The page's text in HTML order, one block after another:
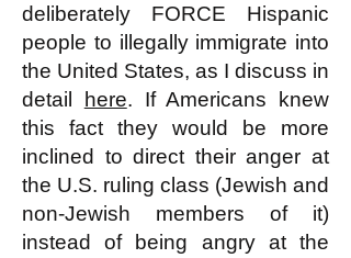
deliberately FORCE Hispanic
people to illegally immigrate into
the United States, as I discuss in
detail
here. If Americans knew
this fact they would be more
inclined to direct their anger at
the U.S. ruling class (Jewish and
non-Jewish members of it)
instead of being angry at the